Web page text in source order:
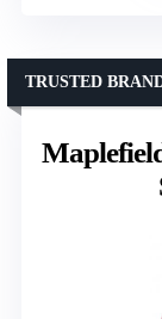
TRUSTED